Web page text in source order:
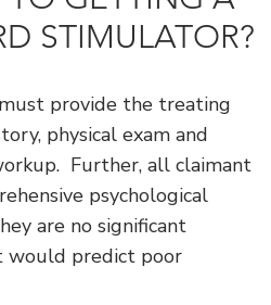
STIMULATOR?
provide the treating
physical exam and
Further, all claimant
psychological
are no significant
would predict poor